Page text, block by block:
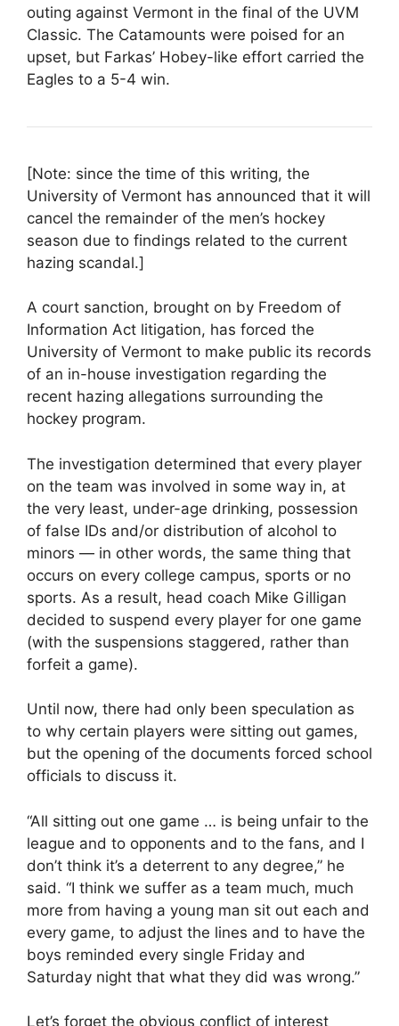
outing against Vermont in the final of the UVM
Classic. The Catamounts were poised for an
upset, but Farkas’ Hobey-like effort carried the
Eagles to a 5-4 win.
[Note: since the time of this writing, the
University of Vermont has announced that it will
cancel the remainder of the men’s hockey
season due to findings related to the current
hazing scandal.]
A court sanction, brought on by Freedom of
Information Act litigation, has forced the
University of Vermont to make public its records
of an in-house investigation regarding the
recent hazing allegations surrounding the
hockey program.
The investigation determined that every player
on the team was involved in some way in, at
the very least, under-age drinking, possession
of false IDs and/or distribution of alcohol to
minors — in other words, the same thing that
occurs on every college campus, sports or no
sports. As a result, head coach Mike Gilligan
decided to suspend every player for one game
(with the suspensions staggered, rather than
forfeit a game).
Until now, there had only been speculation as
to why certain players were sitting out games,
but the opening of the documents forced school
officials to discuss it.
“All sitting out one game … is being unfair to the
league and to opponents and to the fans, and I
don’t think it’s a deterrent to any degree,” he
said. “I think we suffer as a team much, much
more from having a young man sit out each and
every game, to adjust the lines and to have the
boys reminded every single Friday and
Saturday night that what they did was wrong.”
Let’s forget the obvious conflict of interest